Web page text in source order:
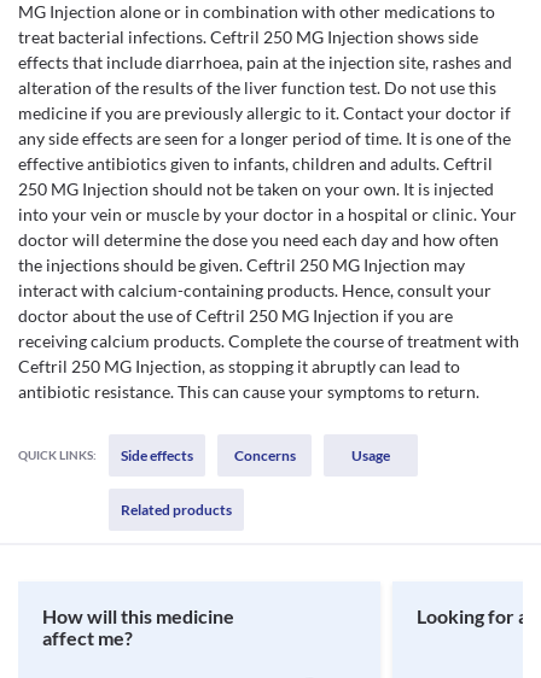
MG Injection alone or in combination with other medications to
treat bacterial infections. Ceftril 250 MG Injection shows side
effects that include diarrhoea, pain at the injection site, rashes and
alteration of the results of the liver function test. Do not use this
medicine if you are previously allergic to it. Contact your doctor if
any side effects are seen for a longer period of time. It is one of the
effective antibiotics given to infants, children and adults. Ceftril
250 MG Injection should not be taken on your own. It is injected
into your vein or muscle by your doctor in a hospital or clinic. Your
doctor will determine the dose you need each day and how often
the injections should be given. Ceftril 250 MG Injection may
interact with calcium-containing products. Hence, consult your
doctor about the use of Ceftril 250 MG Injection if you are
receiving calcium products. Complete the course of treatment with
Ceftril 250 MG Injection, as stopping it abruptly can lead to
antibiotic resistance. This can cause your symptoms to return.
QUICK LINKS: Side effects Concerns Usage
Related products
How will this medicine
affect me?
Looking for a